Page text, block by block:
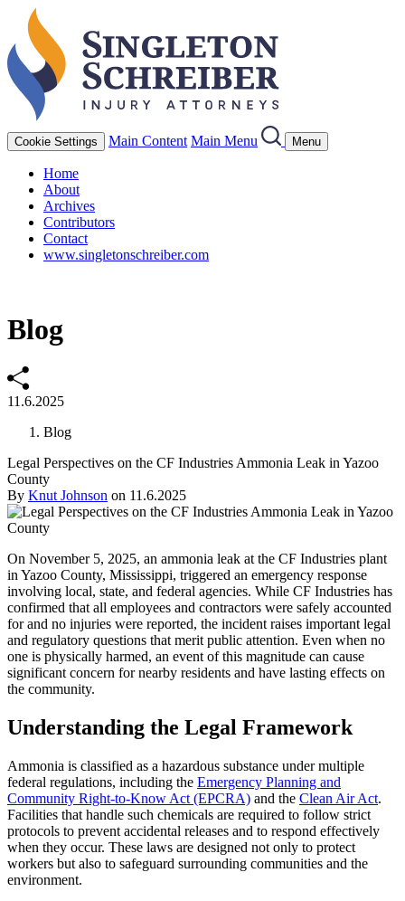
Cookie Settings Main Content Main Menu Menu
Home
About
Archives
Contributors
Contact
www.singletonschreiber.com
Blog
11.6.2025
Blog
Legal Perspectives on the CF Industries Ammonia Leak in Yazoo
County
By Knut Johnson on 11.6.2025
On November 5, 2025, an ammonia leak at the CF Industries plant
in Yazoo County, Mississippi, triggered an emergency response
involving local, state, and federal agencies. While CF Industries has
confirmed that all employees and contractors were safely accounted
for and no injuries were reported, the incident raises important legal
and regulatory questions that merit public attention. Even when no
one is physically harmed, an event of this magnitude can cause
significant concern for nearby residents and have lasting effects on
the community.
Understanding the Legal Framework
Ammonia is classified as a hazardous substance under multiple
federal regulations, including the Emergency Planning and
Community Right-to-Know Act (EPCRA) and the Clean Air Act.
Facilities that handle such chemicals are required to follow strict
protocols to prevent accidental releases and to respond effectively
when they occur. These laws are designed not only to protect
workers but also to safeguard surrounding communities and the
environment.